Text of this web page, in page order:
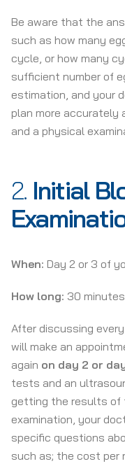
Be aware that the
such as how many
cycle, or how many
sufficient number of
estimation, and your
plan more accurately
and a physical
2. Initial
When: Day 2 or 3 of
How long: 30 minutes
After discussing
will make an
again on day 2 or
tests and an
getting the results of
examination, your
specific questions
such as; the cost per